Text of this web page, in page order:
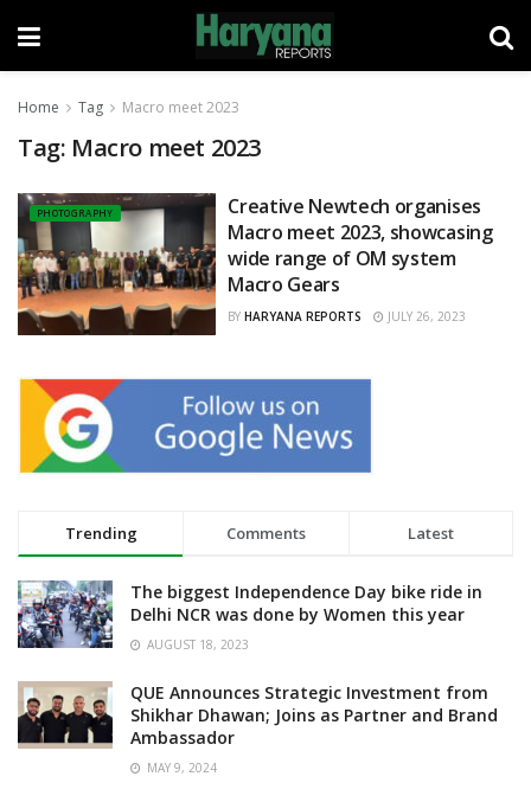
Home Tag Macro meet 2023
Tag: Macro meet 2023
PHOTOGRAPHY
Creative Newtech organises
Macro meet 2023, showcasing
wide range of OM system
Macro Gears
BY HARYANA REPORTS JULY 26, 2023
Trending Comments Latest
The biggest Independence Day bike ride in
Delhi NCR was done by Women this year
AUGUST 18, 2023
QUE Announces Strategic Investment from
Shikhar Dhawan; Joins as Partner and Brand
Ambassador
MAY 9, 2024